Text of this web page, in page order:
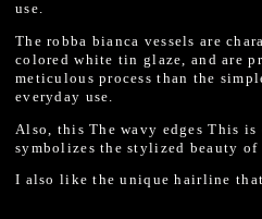
use.
The robba bianca vessels are
colored white tin glaze, and are
meticulous process than the
everyday use.
Also, this The wavy edges This is
symbolizes the stylized beauty of
I also like the unique hairline